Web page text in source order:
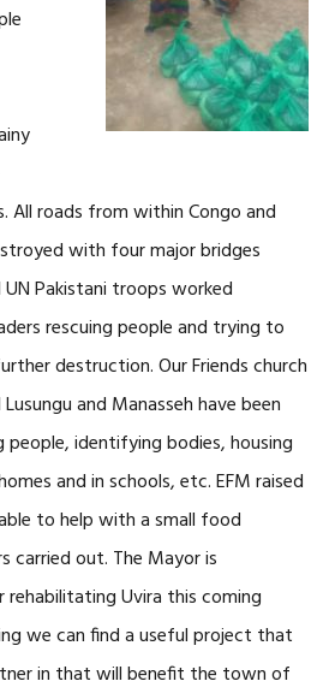
All roads from within Congo and
with four major bridges
Pakistani troops worked
rescuing people and trying to
destruction. Our Friends church
and Manasseh have been
identifying bodies, housing
and in schools, etc. EFM raised
to help with a small food
carried out. The Mayor is
rehabilitating Uvira this coming
we can find a useful project that
in that will benefit the town of